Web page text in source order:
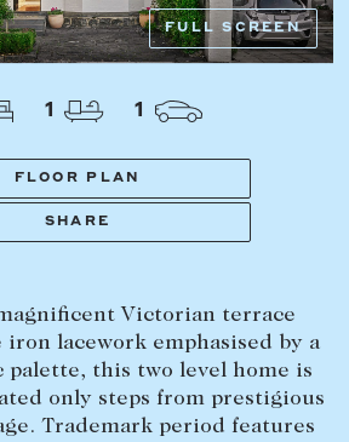
BATHROOMS
a property
& Country
Market Properties
Inspection times
Selling with us
Sold properties
FULL SCREEN
1 1
FLOOR PLAN
SHARE
Victorian terrace
lacework emphasised by a
palette, this two level home is
only steps from prestigious
Trademark period features